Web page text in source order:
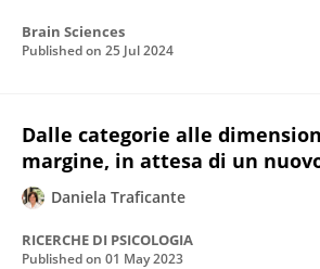
Brain Sciences
Published on 25 Jul 2024
Dalle categorie alle
margine, in attesa di un
Daniela Traficante
RICERCHE DI PSICOLOGIA
Published on 01 May 2023